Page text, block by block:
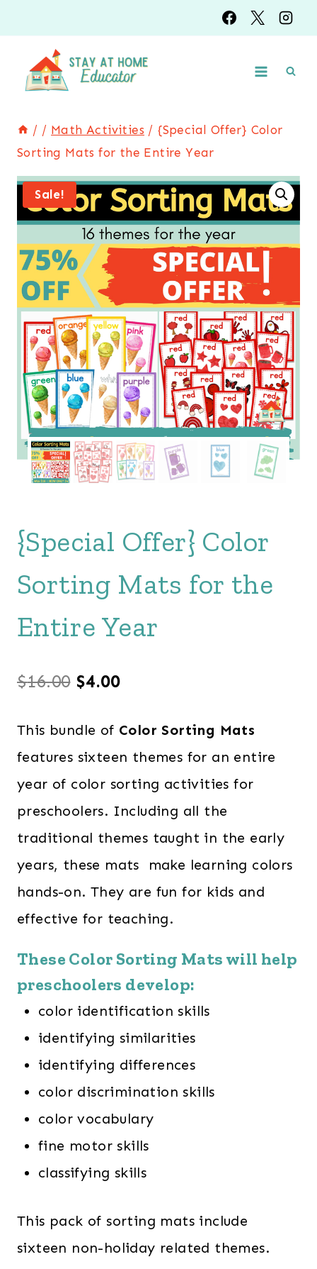
to
content
/ / Math Activities / {Special Offer} Color
Sorting Mats for the Entire Year
Sale!
{Special Offer} Color
Sorting Mats for the
Entire Year
$16.00 Original
was:
$16.00.
$4.00Current
is:
$4.00.
This bundle of Color Sorting Mats
features sixteen themes for an entire
year of color sorting activities for
preschoolers. Including all the
traditional themes taught in the early
years, these mats make learning colors
hands-on. They are fun for kids and
effective for teaching.
These Color Sorting Mats will help
preschoolers develop:
color identification skills
identifying similarities
identifying differences
color discrimination skills
color vocabulary
fine motor skills
classifying skills
This pack of sorting mats include
sixteen non-holiday related themes.